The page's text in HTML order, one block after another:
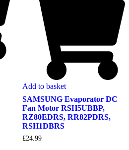
Add to basket
SAMSUNG Evaporator DC
Fan Motor RSH5UBBP,
RZ80EDRS, RR82PDRS,
RSH1DBRS
£24.99